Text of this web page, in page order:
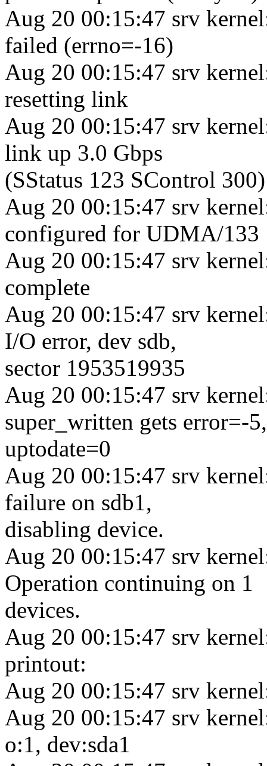
Aug 20 00:15:47 srv
failed (errno=-16)
Aug 20 00:15:47 srv
resetting link
Aug 20 00:15:47 srv
link up 3.0 Gbps
(SStatus 123 SControl 300)
Aug 20 00:15:47 srv
configured for UDMA/133
Aug 20 00:15:47 srv
complete
Aug 20 00:15:47 srv
I/O error, dev sdb,
sector 1953519935
Aug 20 00:15:47 srv
super_written gets error=-5,
uptodate=0
Aug 20 00:15:47 srv
failure on sdb1,
disabling device.
Aug 20 00:15:47 srv
Operation continuing on 1
devices.
Aug 20 00:15:47 srv
printout:
Aug 20 00:15:47 srv
Aug 20 00:15:47 srv
o:1, dev:sda1